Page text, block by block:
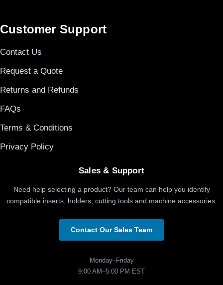
Customer Support
Contact Us
Request a Quote
Returns and Refunds
FAQs
Terms & Conditions
Privacy Policy
Sales & Support
Need help selecting a product? Our team can help you identify
compatible inserts, holders, cutting tools and machine accessories.
Contact Our Sales Team
Monday–Friday
9:00 AM–5:00 PM EST